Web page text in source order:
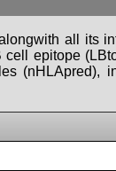
all its
epitope
(nHLApred),